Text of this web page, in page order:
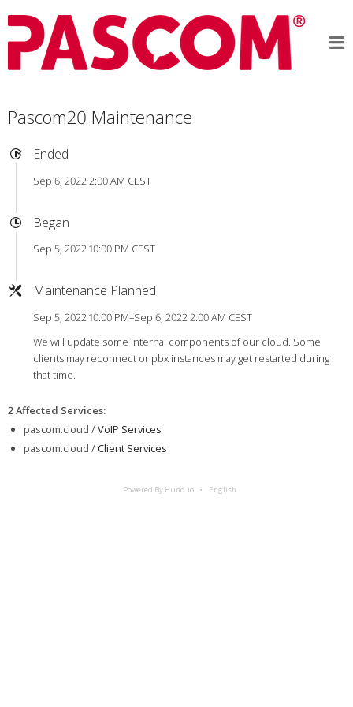
Pascom20 Maintenance
Ended
Sep 6, 2022 2:00 AM CEST
Began
Sep 5, 2022 10:00 PM CEST
Maintenance Planned
Sep 5, 2022 10:00 PM–Sep 6, 2022 2:00 AM CEST
We will update some internal components of our cloud. Some
clients may reconnect or pbx instances may get restarted during
that time.
2 Affected Services:
pascom.cloud /VoIP Services
pascom.cloud /Client Services
Powered By Hund.io English